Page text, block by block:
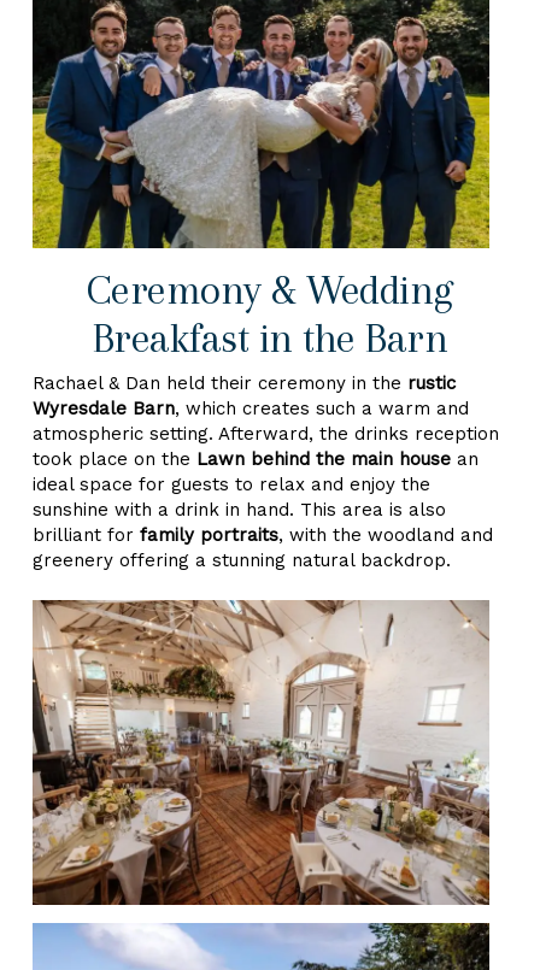
Ceremony & Wedding
Breakfast in the Barn
Rachael & Dan held their ceremony in the rustic
Wyresdale Barn, which creates such a warm and
atmospheric setting. Afterward, the drinks reception
took place on the Lawn behind the main housean
ideal space for guests to relax and enjoy the
sunshine with a drink in hand. This area is also
brilliant for family portraits, with the woodland and
greenery offering a stunning natural backdrop.